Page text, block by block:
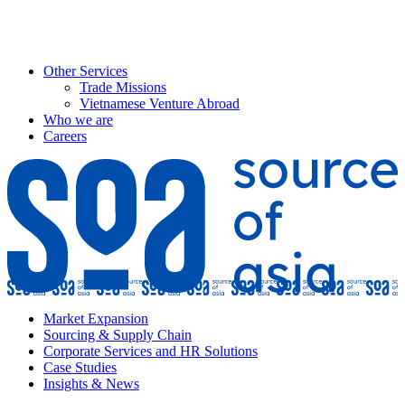
Other Services
Trade Missions
Vietnamese Venture Abroad
Who we are
Careers
Market Expansion
Sourcing & Supply Chain
Corporate Services and HR Solutions
Case Studies
Insights & News